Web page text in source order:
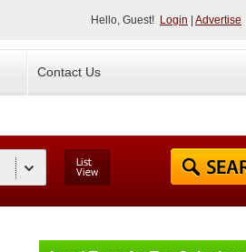
Hello, Guest! Login Advertise
Contact Us